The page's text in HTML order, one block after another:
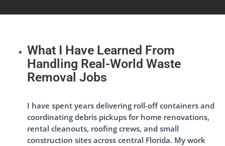
What I Have Learned From
Handling Real-World Waste
Removal Jobs
I have spent years delivering roll-off containers and
coordinating debris pickups for home renovations,
rental cleanouts, roofing crews, and small
construction sites across central Florida. My work